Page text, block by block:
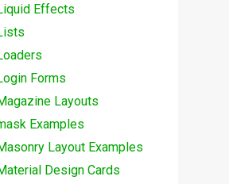
Effects
Forms
Layouts
Examples
Layout Examples
Design Cards